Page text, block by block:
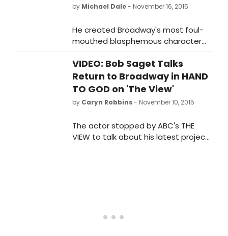
by Michael Dale- November 16, 2015
He created Broadway's most foul-
mouthed blasphemous character
but is actually a very spiritual man.
VIDEO: Bob Saget Talks
Return to Broadway in HAND
TO GOD on 'The View'
by Caryn Robbins- November 10, 2015
The actor stopped by ABC's THE
VIEW to talk about his latest project
and explained, 'the press